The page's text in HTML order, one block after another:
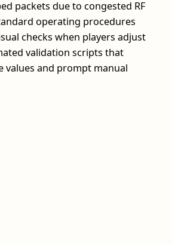
packets due to congested RF
operating procedures
checks when players adjust
validation scripts that
values and prompt manual